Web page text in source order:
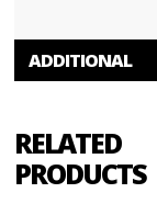
ADDITIONAL
RELATED
PRODUCTS